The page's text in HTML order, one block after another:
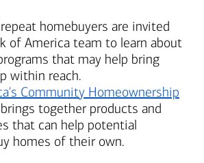
homebuyers are invited
of America team to learn about
that may help bring
within reach.
Community Homeownership
brings together products and
that can help potential
homes of their own.